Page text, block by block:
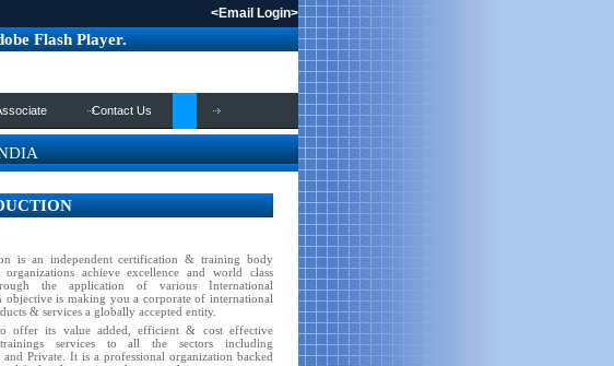
<Email Login>
Flash Player.
Contact Us
is an independent certification & training body
achieve excellence and world class
the application of various International
objective is making you a corporate of international
& services a globally accepted entity.
offer its value added, efficient & cost effective
services to all the sectors including
Private. It is a professional organization backed